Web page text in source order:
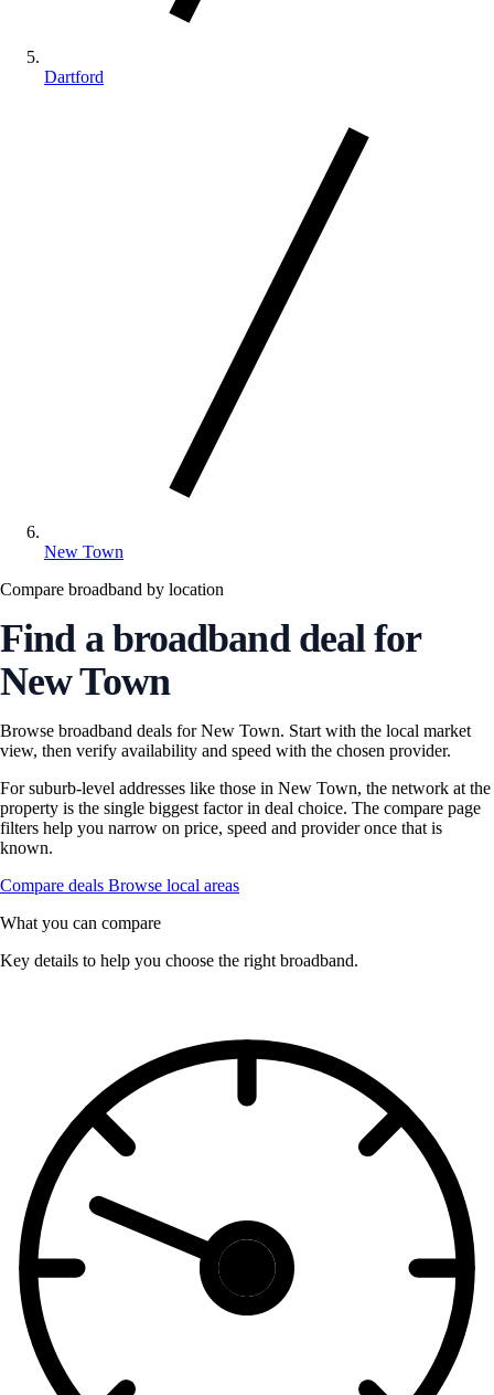
Dartford
New Town
Compare broadband by location
Find a broadband deal for
New Town
Browse broadband deals for New Town. Start with the local market
view, then verify availability and speed with the chosen provider.
For suburb-level addresses like those in New Town, the network at the
property is the single biggest factor in deal choice. The compare page
filters help you narrow on price, speed and provider once that is
known.
Compare deals Browse local areas
What you can compare
Key details to help you choose the right broadband.